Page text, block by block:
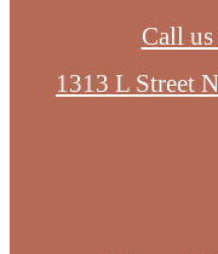
Call us
1313 L Street